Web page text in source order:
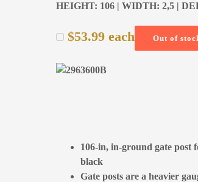
HEIGHT: 106 | WIDTH: 2,5 |
$53.99 each Out of
106-in, in-ground gate post
black
Gate posts are a heavier